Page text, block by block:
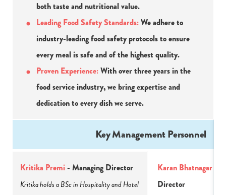
both taste and nutritional value.
Leading Food Safety Standards: We adhere to
industry-leading food safety protocols to ensure
every meal is safe and of the highest quality.
Proven Experience: With over three years in the
food service industry, we bring expertise and
dedication to every dish we serve.
Key Management Personnel
Kritika Premi - Managing Director
Kritika holds a BSc in Hospitality and Hotel
Karan Bhatnagar -
Director